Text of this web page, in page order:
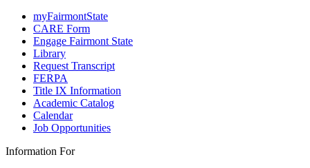
myFairmontState
CARE Form
Engage Fairmont State
Library
Request Transcript
FERPA
Title IX Information
Academic Catalog
Calendar
Job Opportunities
Information For